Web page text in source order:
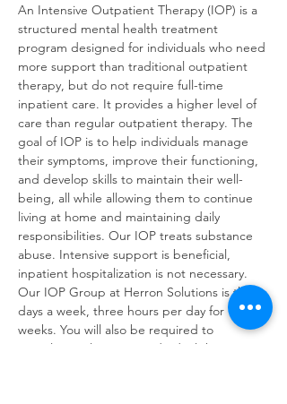
An Intensive Outpatient Therapy (IOP) is a
structured mental health treatment
program designed for individuals who need
more support than traditional outpatient
therapy, but do not require full-time
inpatient care. It provides a higher level of
care than regular outpatient therapy. The
goal of IOP is to help individuals manage
their symptoms, improve their functioning,
and develop skills to maintain their well-
being, all while allowing them to continue
living at home and maintaining daily
responsibilities. Our IOP treats substance
abuse. Intensive support is beneficial,
inpatient hospitalization is not necessary.
Our IOP Group at Herron Solutions is three
days a week, three hours per day for 16
weeks. You will also be required to
complete at least one individual therapy